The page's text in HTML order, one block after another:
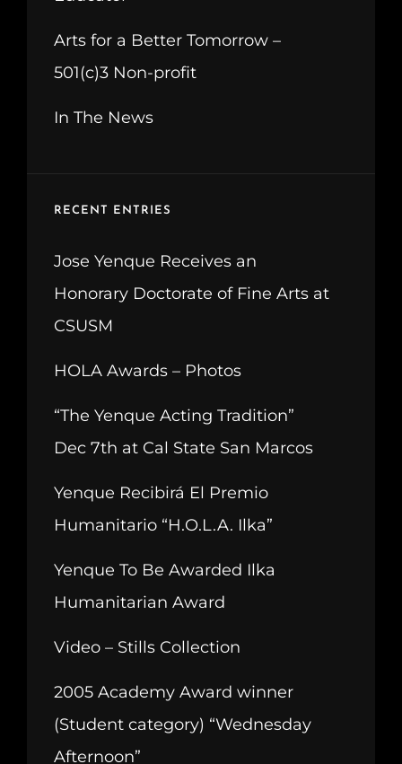
Arts for a Better Tomorrow –
501(c)3 Non-profit
In The News
RECENT ENTRIES
Jose Yenque Receives an
Honorary Doctorate of Fine Arts at
CSUSM
HOLA Awards – Photos
“The Yenque Acting Tradition”
Dec 7th at Cal State San Marcos
Yenque Recibirá El Premio
Humanitario “H.O.L.A. Ilka”
Yenque To Be Awarded Ilka
Humanitarian Award
Video – Stills Collection
2005 Academy Award winner
(Student category) “Wednesday
Afternoon”